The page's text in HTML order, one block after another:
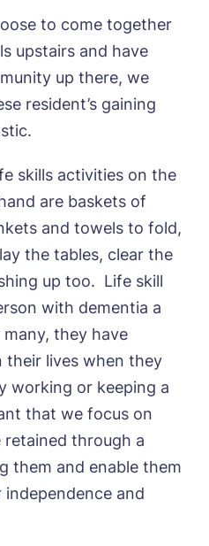
to come together
upstairs and have
up there, we
resident’s gaining
skills activities on the
are baskets of
and towels to fold,
the tables, clear the
up too. Life skill
with dementia a
they have
their lives when they
working or keeping a
that we focus on
through a
them and enable them
and
Sign Up
have the latest news
my inbox.
Preferred date*
Select a Care
Home*